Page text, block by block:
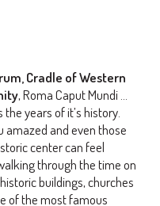
Cradle of Western
, Roma Caput Mundi ...
years of it’s history.
amazed and even those
center can feel
through the time on
buildings, churches
of the most famous